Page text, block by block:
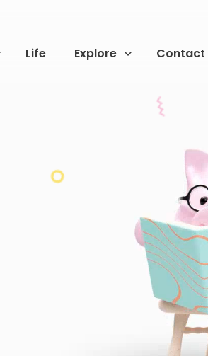
Life Explore Contact